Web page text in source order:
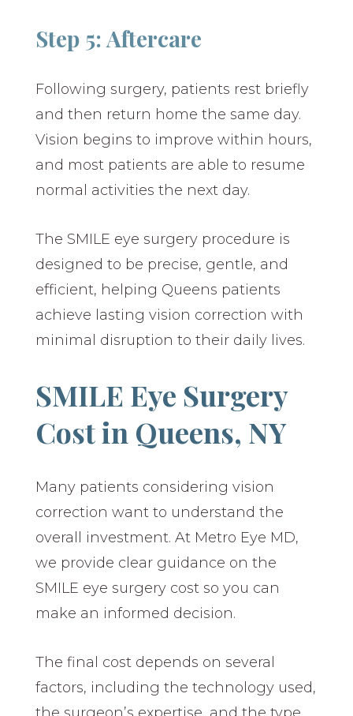
Step 5: Aftercare
Following surgery, patients rest briefly
and then return home the same day.
Vision begins to improve within hours,
and most patients are able to resume
normal activities the next day.
The SMILE eye surgery procedure is
designed to be precise, gentle, and
efficient, helping Queens patients
achieve lasting vision correction with
minimal disruption to their daily lives.
SMILE Eye Surgery
Cost in Queens, NY
Many patients considering vision
correction want to understand the
overall investment. At Metro Eye MD,
we provide clear guidance on the
SMILE eye surgery cost so you can
make an informed decision.
The final cost depends on several
factors, including the technology used,
the surgeon’s expertise, and the type